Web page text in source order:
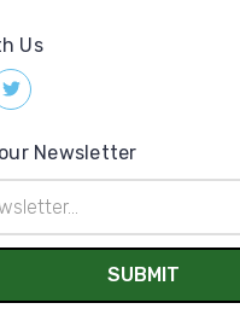
Us
Newsletter